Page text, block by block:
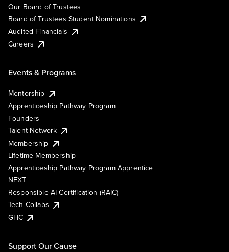
Our Board of Trustees
Board of Trustees Student Nominations
Audited Financials
Careers
Events & Programs
Mentorship
Apprenticeship Pathway Program
Founders
Talent Network
Membership
Lifetime Membership
Apprenticeship Pathway Program Apprentice
NEXT
Responsible AI Certification (RAIC)
Tech Collabs
GHC
Support Our Cause